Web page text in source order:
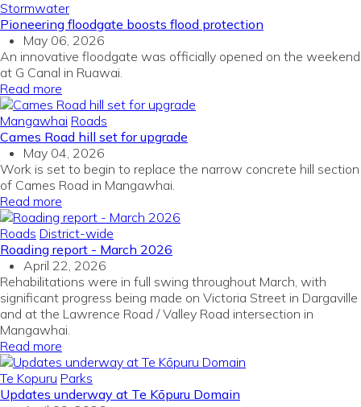
Stormwater
Pioneering floodgate boosts flood protection
May 06, 2026
An innovative floodgate was officially opened on the weekend
at G Canal in Ruawai.
Read more
Mangawhai Roads
Cames Road hill set for upgrade
May 04, 2026
Work is set to begin to replace the narrow concrete hill section
of Cames Road in Mangawhai.
Read more
Roads District-wide
Roading report - March 2026
April 22, 2026
Rehabilitations were in full swing throughout March, with
significant progress being made on Victoria Street in Dargaville
and at the Lawrence Road / Valley Road intersection in
Mangawhai.
Read more
Te Kopuru Parks
Updates underway at Te Kōpuru Domain